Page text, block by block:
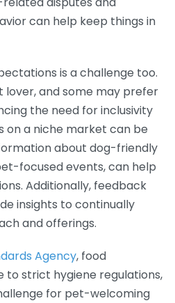
can help keep things in
is a challenge too.
lover, and some may prefer
the need for inclusivity
on a niche market can be
about dog-friendly
focused events, can help
Additionally, feedback
insights to continually
and offerings.
Agency, food
to strict hygiene regulations,
for pet-welcoming